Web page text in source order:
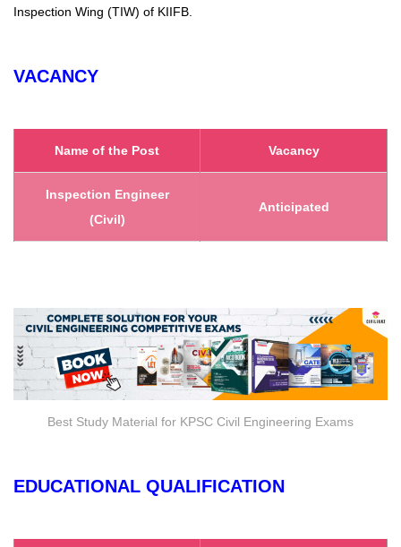
Inspection Wing (TIW) of KIIFB.
VACANCY
Name of the Post Vacancy
Inspection Engineer
(Civil)
Anticipated
Best Study Material for KPSC Civil Engineering Exams
EDUCATIONAL QUALIFICATION